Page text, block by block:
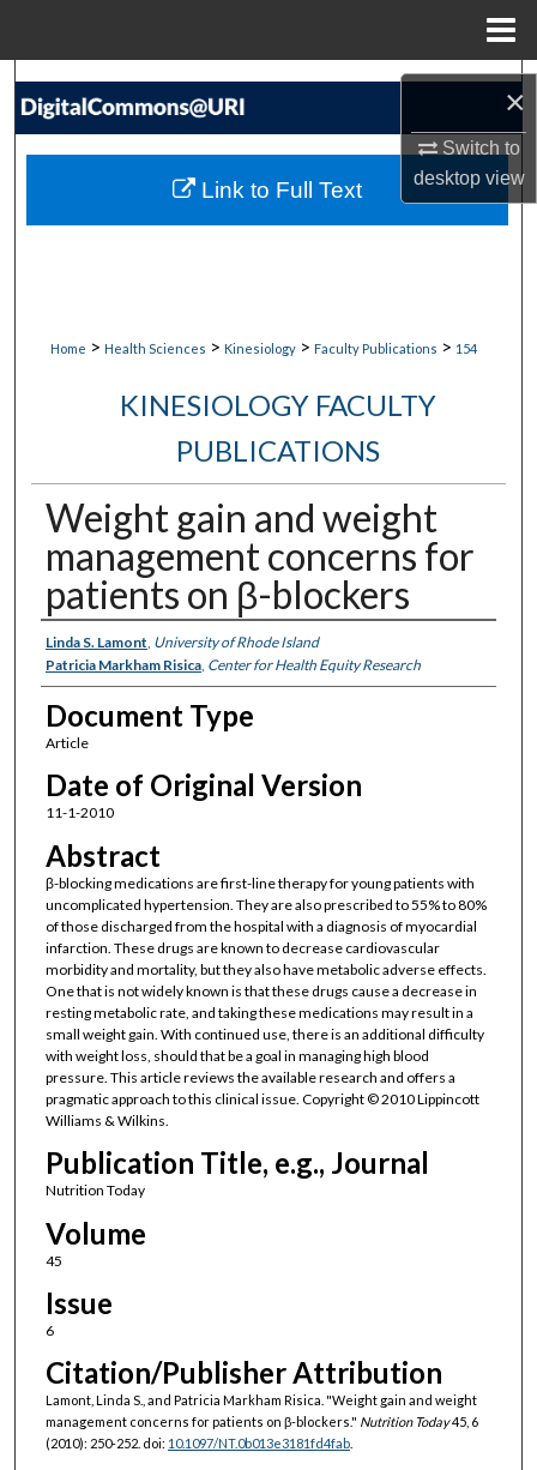
×
Switch to
desktopview
Search
My Account
Home > Health Sciences > Kinesiology > Faculty Publications > 154
KINESIOLOGY FACULTY
PUBLICATIONS
Weight gain and weight
management concerns for
patients on β-blockers
Authors
Linda S. Lamont University of Rhode Island
Patricia Markham Risica, Center for Health Equity Research
Document Type
Article
Date of Original Version
11-1-2010
Abstract
β-blocking medications are first-line therapy for young patients with
uncomplicated hypertension. They are also prescribed to 55% to 80%
of those discharged from the hospital with a diagnosis of myocardial
infarction. These drugs are known to decrease cardiovascular
morbidity and mortality, but they also have metabolic adverse effects.
One that is not widely known is that these drugs cause a decrease in
resting metabolic rate, and taking these medications may result in a
small weight gain. With continued use, there is an additional difficulty
with weight loss, should that be a goal in managing high blood
pressure. This article reviews the available research and offers a
pragmatic approach to this clinical issue. Copyright © 2010 Lippincott
Williams & Wilkins.
Publication Title, e.g., Journal
Nutrition Today
Volume
45
Issue
6
Citation/Publisher Attribution
Lamont, Linda S., and Patricia Markham Risica. "Weight gain and weight
management concerns for patients on β-blockers." Nutrition Today45, 6
(2010): 250-252. doi: 10.1097/NT.0b013e3181fd4fab.
Link to Full Text